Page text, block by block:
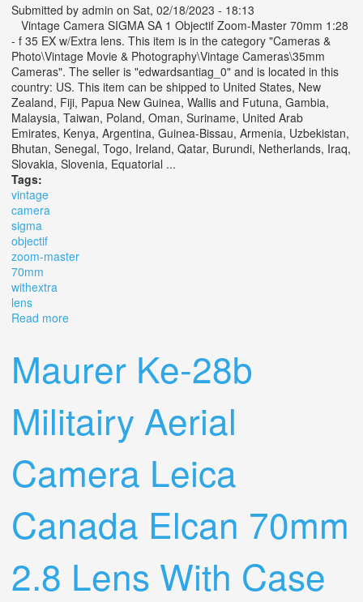
Submitted by admin on Sat, 02/18/2023 - 18:13
Vintage Camera SIGMA SA 1 Objectif Zoom-Master 70mm 1:28
- f 35 EX w/Extra lens. This item is in the category "Cameras &
Photo\Vintage Movie & Photography\Vintage Cameras\35mm
Cameras". The seller is "edwardsantiag_0" and is located in this
country: US. This item can be shipped to United States, New
Zealand, Fiji, Papua New Guinea, Wallis and Futuna, Gambia,
Malaysia, Taiwan, Poland, Oman, Suriname, United Arab
Emirates, Kenya, Argentina, Guinea-Bissau, Armenia, Uzbekistan,
Bhutan, Senegal, Togo, Ireland, Qatar, Burundi, Netherlands, Iraq,
Slovakia, Slovenia, Equatorial ...
Tags:
vintage
camera
sigma
objectif
zoom-master
70mm
withextra
lens
Read more
Maurer Ke-28b
Militairy Aerial
Camera Leica
Canada Elcan 70mm
2.8 Lens With Case